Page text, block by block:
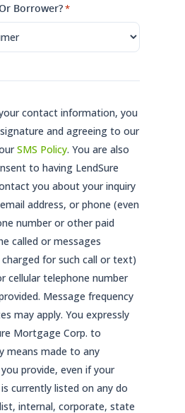
Borrower?*
contact information, you
and agreeing to our
SMS Policy. You are also
to having LendSure
you about your inquiry
address, or phone (even
number or other paid
called or messages
for such call or text)
cellular telephone number
Message frequency
may apply. You expressly
Mortgage Corp. to
means made to any
provide, even if your
currently listed on any do
internal, corporate, state